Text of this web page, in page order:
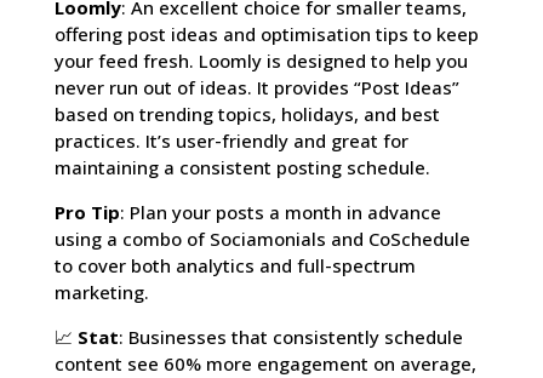
Loomly: An excellent choice for smaller teams,
offering post ideas and optimisation tips to keep
your feed fresh. Loomly is designed to help you
never run out of ideas. It provides “Post Ideas”
based on trending topics, holidays, and best
practices. It’s user-friendly and great for
maintaining a consistent posting schedule.
Pro Tip: Plan your posts a month in advance
using a combo of Sociamonials and CoSchedule
to cover both analytics and full-spectrum
marketing.
📈 Stat: Businesses that consistently schedule
content see 60% more engagement on average,